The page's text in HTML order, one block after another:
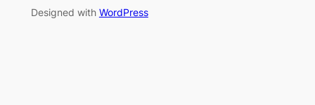
Designed with WordPress